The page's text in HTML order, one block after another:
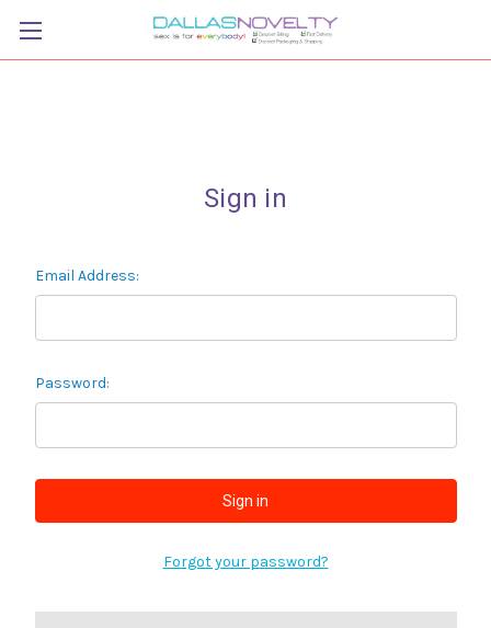
Sign in
Email Address:
Password:
Forgot your password?